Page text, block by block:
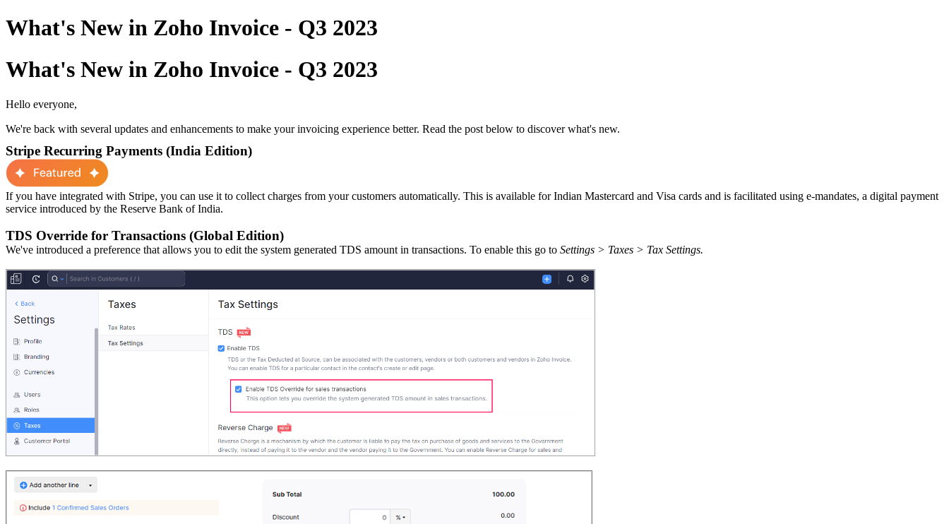
What's New in Zoho Invoice - Q3 2023
What's New in Zoho Invoice - Q3 2023
Hello everyone,
We're back with several updates and enhancements to make your invoicing experience better. Read the post below to discoverwhat's new.
Stripe Recurring Payments (India Edition)
If you have integrated with Stripe, you can use it to collect charges from your customers automatically. This is available for Indian Mastercard and Visa cards and is facilitated using e-mandates, a digital payment
service introduced by the Reserve Bank of India.
TDS Override for Transactions (Global Edition)
We've introduced a preference that allows you to edit the system generated TDS amount in transactions. To enable this go to Settings > Taxes > Tax Settings.